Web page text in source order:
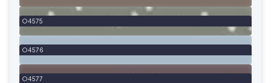
4575
4576
4577